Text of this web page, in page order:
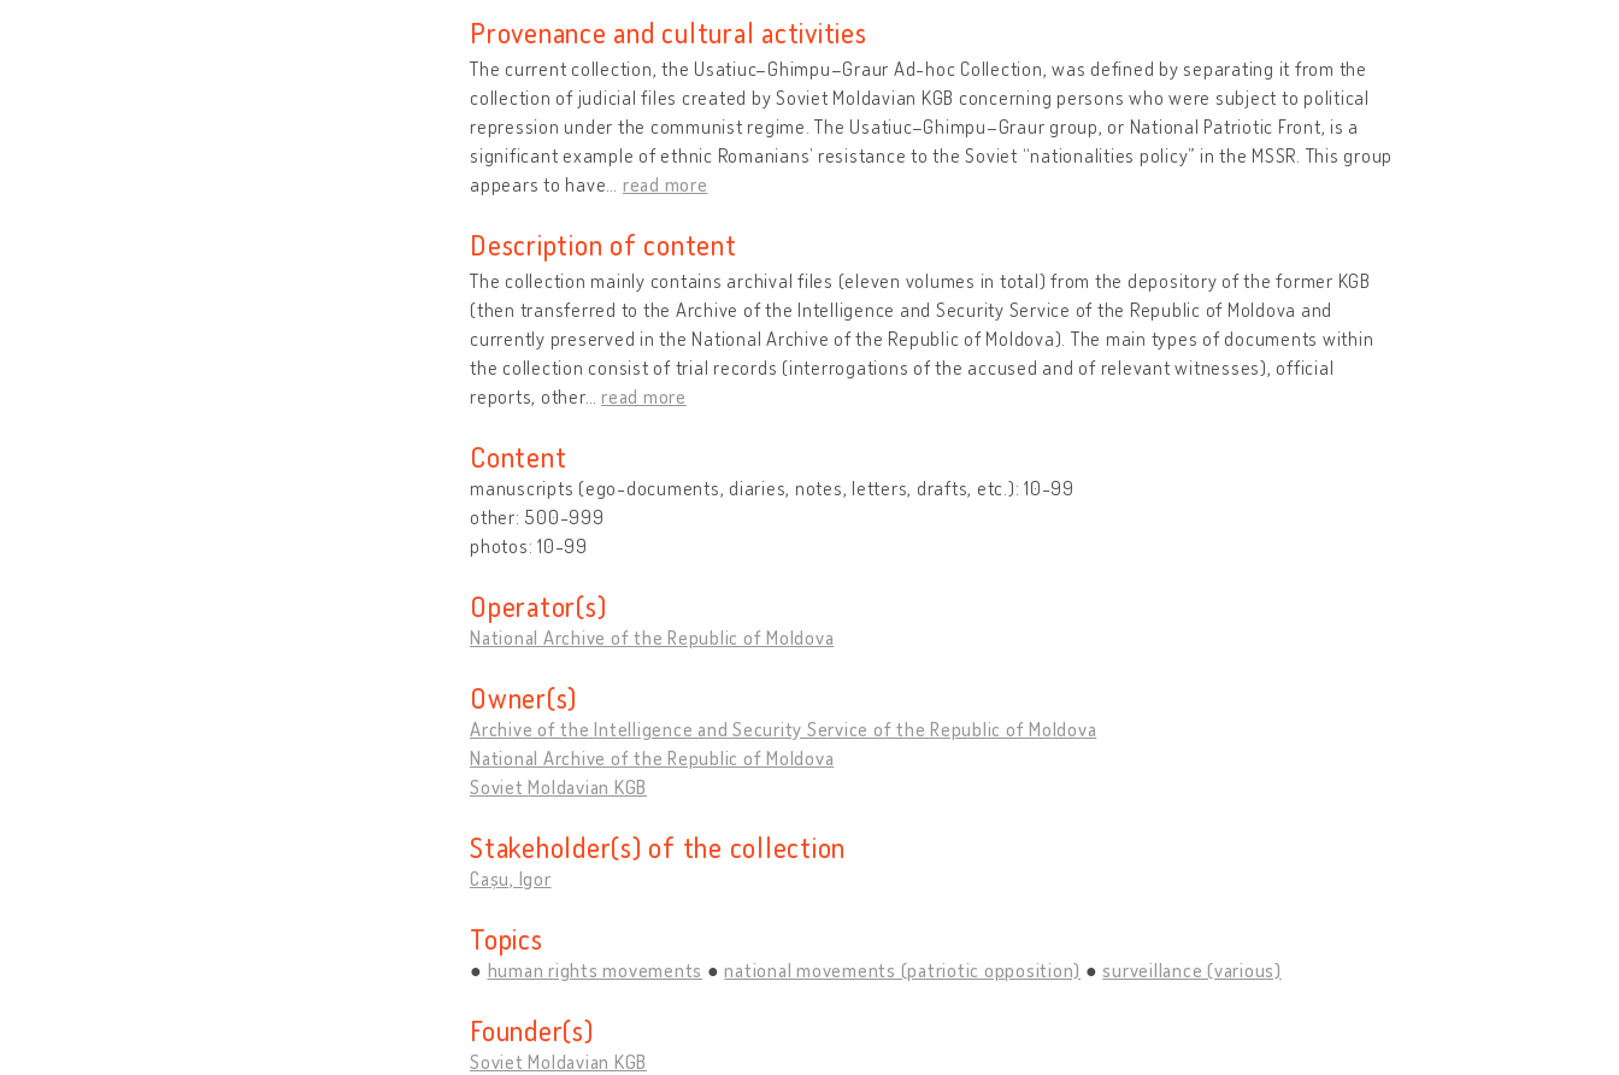
Provenance and cultural activities
The current collection, the Usatiuc–Ghimpu–Graur Ad-hoc Collection, was defined by separating it from the
collection of judicial files created by Soviet Moldavian KGB concerning persons who were subject to political
repression under the communist regime. The Usatiuc–Ghimpu–Graur group, or National Patriotic Front, is a
significant example of ethnic Romanians’ resistance to the Soviet “nationalities policy” in the MSSR. This group
appears to have
read more
Description of content
The collection mainly contains archival files (eleven volumes in total) from the depository of the former KGB
(then transferred to the Archive of the Intelligence and Security Service of the Republic of Moldova and
currently preserved in the National Archive of the Republic of Moldova). The main types of documents within
the collection consist of trial records (interrogations of the accused and of relevant witnesses), official
reports, other… read more
Content
manuscripts (ego-documents, diaries, notes, letters, drafts, etc.): 10-99
other: 500-999
photos: 10-99
Operator(s)
National Archive of the Republic of Moldova
Owner(s)
Archive of the Intelligence and Security Service of the Republic of Moldova
National Archive of the Republic of Moldova
Soviet Moldavian KGB
Stakeholder(s) of the collection
Cașu, Igor
Topics
human rights movements national movements (patriotic opposition) surveillance (various)
Founder(s)
Soviet Moldavian KGB